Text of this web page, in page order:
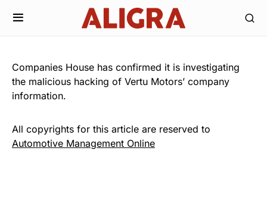
Companies House has confirmed it is investigating
the malicious hacking of Vertu Motors’ company
information.
All copyrights for this article are reserved to
Automotive Management Online